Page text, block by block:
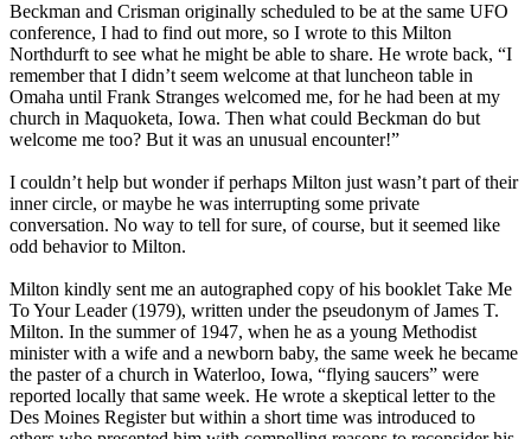
Beckman and Crisman originally scheduled to be at the same UFO
conference, I had to find out more, so I wrote to this Milton
Northdurft to see what he might be able to share. He wrote back, “I
remember that I didn’t seem welcome at that luncheon table in
Omaha until Frank Stranges welcomed me, for he had been at my
church in Maquoketa, Iowa. Then what could Beckman do but
welcome me too? But it was an unusual encounter!”
I couldn’t help but wonder if perhaps Milton just wasn’t part of their
inner circle, or maybe he was interrupting some private
conversation. No way to tell for sure, of course, but it seemed like
odd behavior to Milton.
Milton kindly sent me an autographed copy of his booklet Take Me
To Your Leader (1979), written under the pseudonym of James T.
Milton. In the summer of 1947, when he as a young Methodist
minister with a wife and a newborn baby, the same week he became
the paster of a church in Waterloo, Iowa, “flying saucers” were
reported locally that same week. He wrote a skeptical letter to the
Des Moines Register but within a short time was introduced to